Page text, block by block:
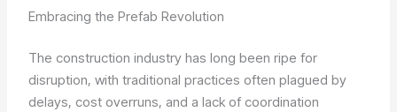
Embracing the Prefab Revolution
The construction industry has long been ripe for
disruption, with traditional practices often plagued by
delays, cost overruns, and a lack of coordination